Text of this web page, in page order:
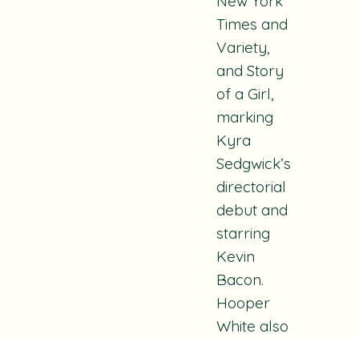
Times and
Variety,
and Story
of a Girl,
marking
Kyra
Sedgwick’s
directorial
debut and
starring
Kevin
Bacon.
Hooper
White also